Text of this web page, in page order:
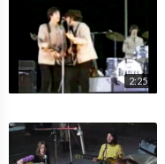
2:25